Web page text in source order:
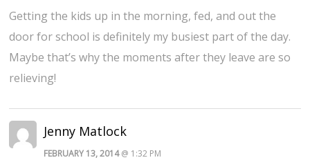
Getting the kids up in the morning, fed, and out the
door for school is definitely my busiest part of the day.
Maybe that’s why the moments after they leave are so
relieving!
Jenny Matlock
FEBRUARY 13, 2014@ 1:32 PM